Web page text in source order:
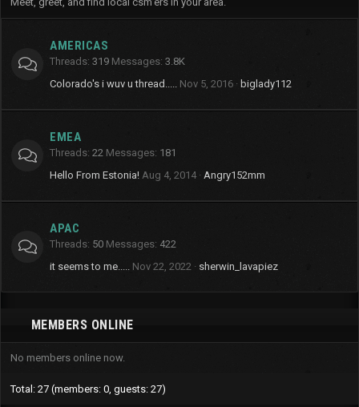
AMERICAS
Threads 319 Messages 3.8K
Colorado's i wuv u thread..... Nov 5, 2016 biglady112
EMEA
Threads 22 Messages 181
Hello From Estonia! Aug 4, 2014 Angry152mm
APAC
Threads 50 Messages 422
it seems to me..... Nov 22, 2022 sherwin_lavapiez
MEMBERS ONLINE
No members online now.
Total: 27 (members: 0, guests: 27)